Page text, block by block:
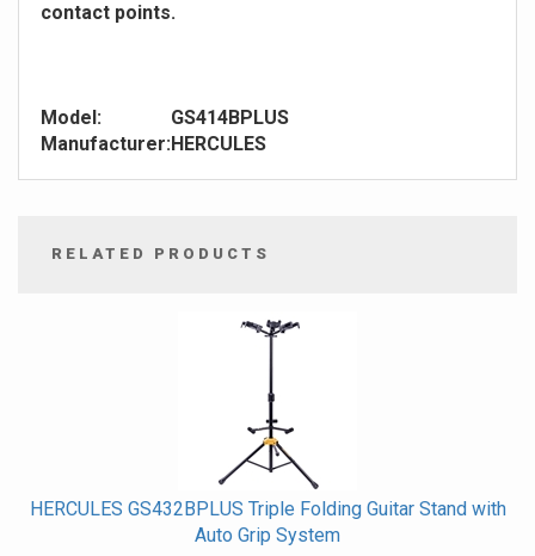
contact points.
Model:
GS414BPLUS
Manufacturer:HERCULES
RELATED PRODUCTS
HERCULES GS432BPLUS Triple Folding Guitar Stand with
Auto Grip System